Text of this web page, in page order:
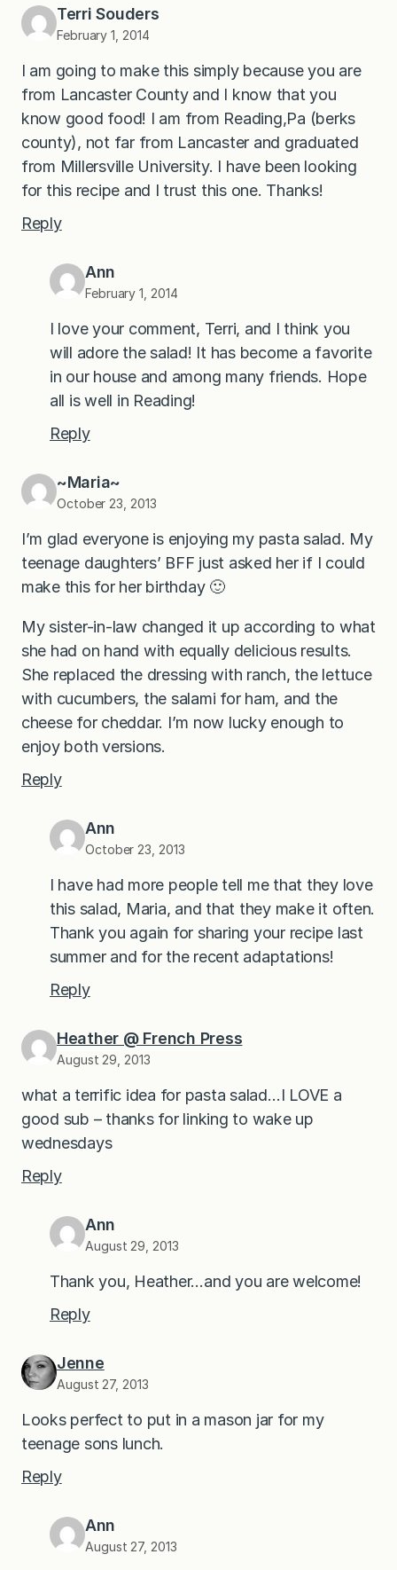
Terri Souders
February 1, 2014
I am going to make this simply because you are
from Lancaster County and I know that you
know good food! I am from Reading,Pa (berks
county), not far from Lancaster and graduated
from Millersville University. I have been looking
for this recipe and I trust this one. Thanks!
Reply
Ann
February 1, 2014
I love your comment, Terri, and I think you
will adore the salad! It has become a favorite
in our house and among many friends. Hope
all is well in Reading!
Reply
~Maria~
October 23, 2013
I’m glad everyone is enjoying my pasta salad. My
teenage daughters’ BFF just asked her if I could
make this for her birthday 🙂
My sister-in-law changed it up according to what
she had on hand with equally delicious results.
She replaced the dressing with ranch, the lettuce
with cucumbers, the salami for ham, and the
cheese for cheddar. I’m now lucky enough to
enjoy both versions.
Reply
Ann
October 23, 2013
I have had more people tell me that they love
this salad, Maria, and that they make it often.
Thank you again for sharing your recipe last
summer and for the recent adaptations!
Reply
Heather @ French Press
August 29, 2013
what a terrific idea for pasta salad…I LOVE a
good sub – thanks for linking to wake up
wednesdays
Reply
Ann
August 29, 2013
Thank you, Heather…and you are welcome!
Reply
Jenne
August 27, 2013
Looks perfect to put in a mason jar for my
teenage sons lunch.
Reply
Ann
August 27, 2013